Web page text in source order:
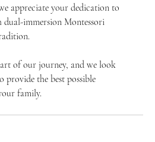
appreciate your dedication to
dual-immersion Montessori
of our journey, and we look
the best possible
family.